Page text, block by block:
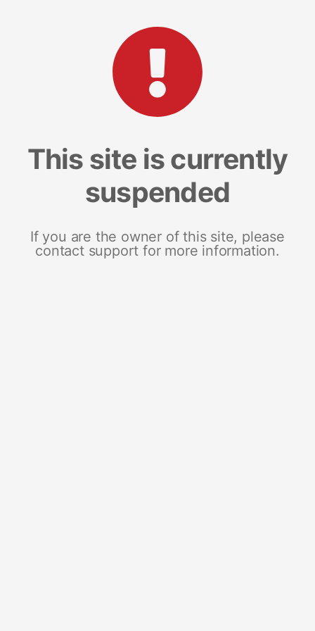
This site is currently
suspended
If you are the owner of this site, please
contact support for more information.